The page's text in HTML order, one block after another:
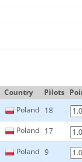
Country Pilots
Poland 18
Poland 17
Poland 9